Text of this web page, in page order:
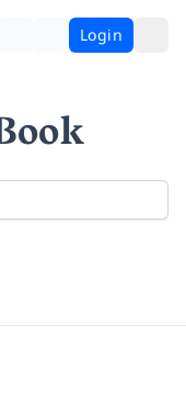
Login